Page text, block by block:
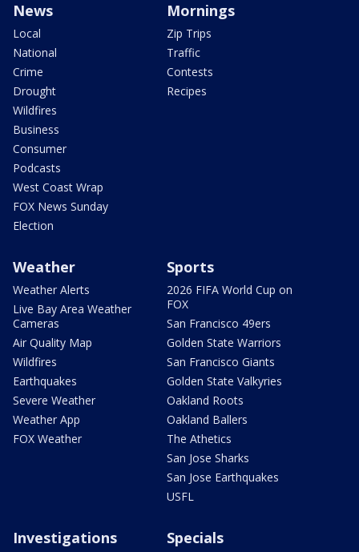
News
Local
National
Crime
Drought
Wildfires
Business
Consumer
Podcasts
West Coast Wrap
FOX News Sunday
Election
Mornings
Zip Trips
Traffic
Contests
Recipes
Weather
Weather Alerts
Live Bay Area Weather
Cameras
Air Quality Map
Wildfires
Earthquakes
Severe Weather
Weather App
FOX Weather
Sports
2026 FIFA World Cup on
FOX
San Francisco 49ers
Golden State Warriors
San Francisco Giants
Golden State Valkyries
Oakland Roots
Oakland Ballers
The Athetics
San Jose Sharks
San Jose Earthquakes
USFL
Investigations Specials